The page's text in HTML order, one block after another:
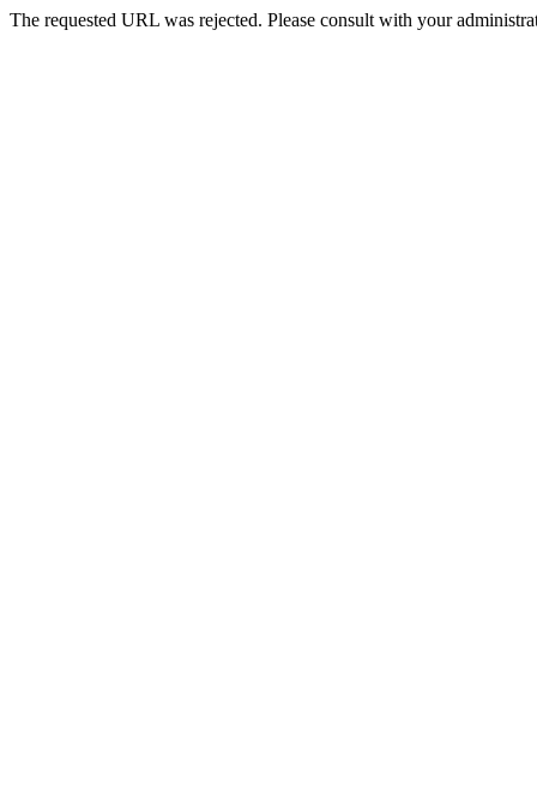
The requested URL was rejected. Please consult with your